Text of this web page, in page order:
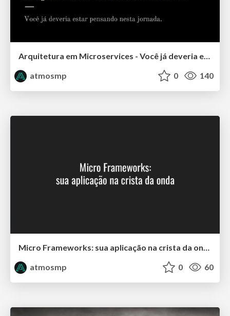
atmosmp
0 140
Micro Frameworks: sua aplicação na crista da onda
atmosmp
0 60